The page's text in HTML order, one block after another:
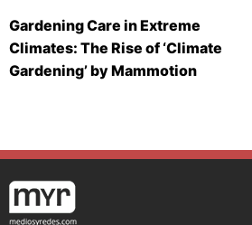
Gardening Care in Extreme
Climates: The Rise of ‘Climate
Gardening’ by Mammotion